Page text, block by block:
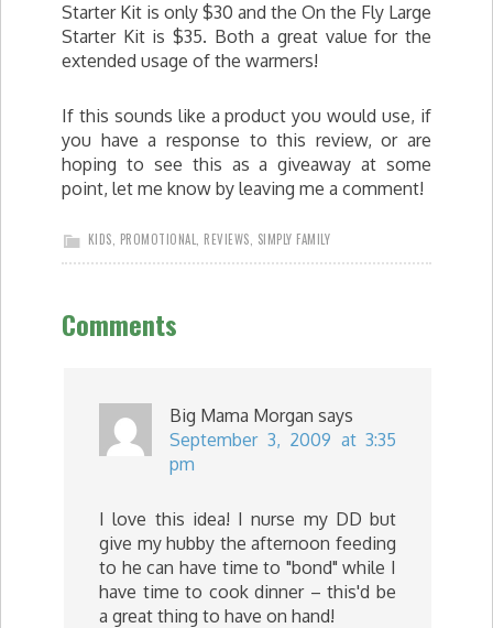
Starter Kit is only $30 and the On the Fly Large
Starter Kit is $35. Both a great value for the
extended usage of the warmers!
If this sounds like a product you would use, if
you have a response to this review, or are
hoping to see this as a giveaway at some
point, let me know by leaving me a comment!
KIDS PROMOTIONAL REVIEWS SIMPLY FAMILY
Comments
Big Mama Morgan says
September 3, 2009 at 3:35
pm
I love this idea! I nurse my DD but
give my hubby the afternoon feeding
to he can have time to "bond" while I
have time to cook dinner – this'd be
a great thing to have on hand!